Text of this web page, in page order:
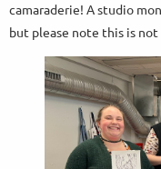
camaraderie! A studio
but please note this is not